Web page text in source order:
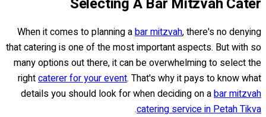
When it comes to planning abar mitzvah, there's no denying
that catering is one of the most important aspects. But with so
many options out there, it can be overwhelming to select the
rightcaterer for your event. That's why it pays to know what
details you should look for when deciding on abar mitzvah
catering service in Petah Tikva
.